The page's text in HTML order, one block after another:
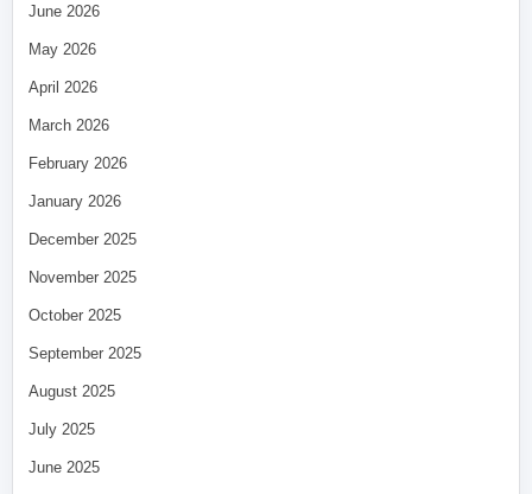
June 2026
May 2026
April 2026
March 2026
February 2026
January 2026
December 2025
November 2025
October 2025
September 2025
August 2025
July 2025
June 2025